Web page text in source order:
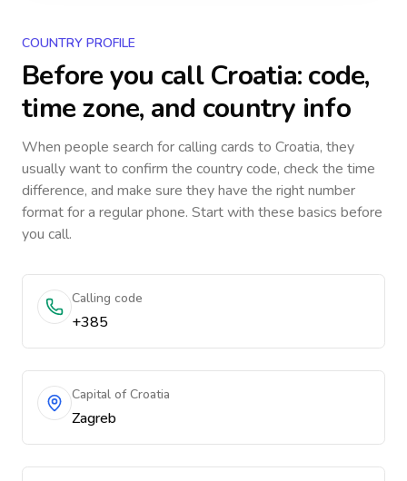
COUNTRY PROFILE
Before you callCroatia: code,
time zone, and country info
When people search for calling cards to Croatia, they
usually want to confirm the country code, check the time
difference, and make sure they have the right number
format for a regular phone. Start with these basics before
you call.
Calling code
+385
Capital of Croatia
Zagreb